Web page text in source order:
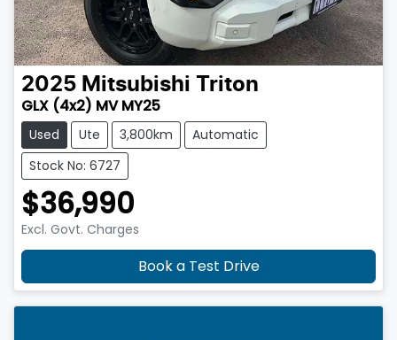
2025 Mitsubishi Triton
GLX (4x2) MV MY25
Used Ute 3,800km
Automatic
Stock No: 6727
$36,990
Excl. Govt. Charges
Book a Test Drive